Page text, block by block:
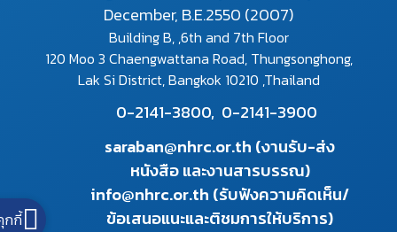
December, B.E.2550 (2007)
Building B, ,6th and 7th Floor
120 Moo 3 Chaengwattana Road, Thungsonghong,
Lak Si District, Bangkok 10210 ,Thailand
0-2141-3800, 0-2141-3900
saraban@nhrc.or.th (งานรับ-ส่ง
หนังสือ และงานสารบรรณ)
info@nhrc.or.th (รับฟังความคิดเห็น/
ข้อเสนอแนะและติชมการให้บริการ)
กกี้